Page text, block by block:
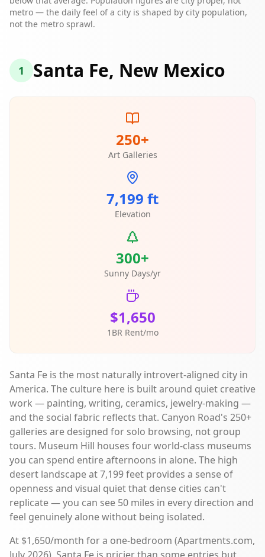
metro — the daily feel of a city is shaped by city population,
not the metro sprawl.
1 Santa Fe, New Mexico
250+
Art Galleries
7,199 ft
Elevation
300+
Sunny Days/yr
$1,650
1BR Rent/mo
Santa Fe is the most naturally introvert-aligned city in
America. The culture here is built around quiet creative
work — painting, writing, ceramics, jewelry-making —
and the social fabric reflects that. Canyon Road's 250+
galleries are designed for solo browsing, not group
tours. Museum Hill houses four world-class museums
you can spend entire afternoons in alone. The high
desert landscape at 7,199 feet provides a sense of
openness and visual quiet that dense cities can't
replicate — you can see 50 miles in every direction and
feel genuinely alone without being isolated.
At $1,650/month for a one-bedroom (Apartments.com,